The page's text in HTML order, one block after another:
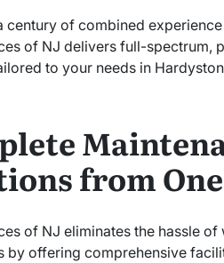
century of combined
of NJ delivers full-spectrum,
to your needs in
from
of NJ eliminates the hassle
by offering comprehensive